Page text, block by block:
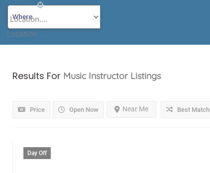
Where
Location....
Results For Music Instructor Listings
Price Open Now Near Me Best Match
Day Off